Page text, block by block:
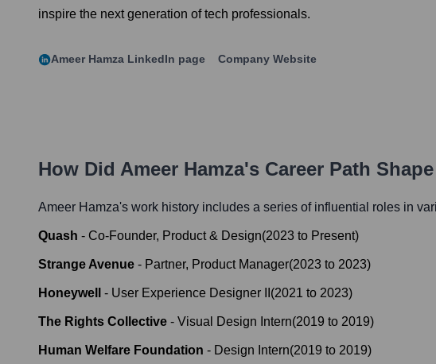
inspire the next generation of tech professionals.
Ameer Hamza LinkedIn page Company Website
How Did Ameer Hamza's Career Path
Ameer Hamza's work history includes a series of influential roles in
Quash - Co-Founder, Product & Design(2023 to Present)
Strange Avenue - Partner, Product Manager(2023 to 2023)
Honeywell - User Experience Designer II (2021 to 2023)
The Rights Collective - Visual Design Intern(2019 to 2019)
Human Welfare Foundation - Design Intern(2019 to 2019)